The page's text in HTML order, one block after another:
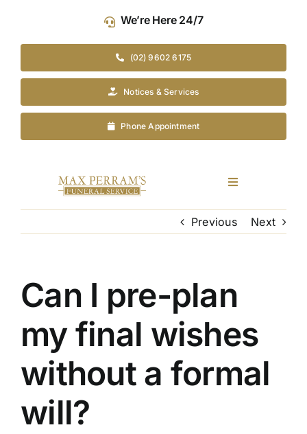
content
We’re Here 24/7
(02) 9602 6175
Notices & Services
Phone Appointment
Toggle
Arrange Your Funeral
Our Services
Funeral Prices & Plans
Previous Next
Can I pre-plan
my final wishes
without a formal
will?